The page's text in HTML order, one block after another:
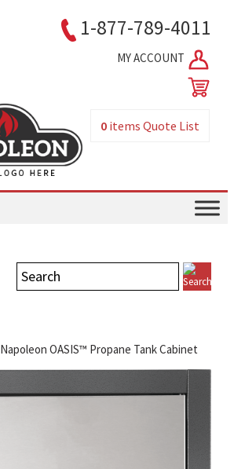
1-877-789-4011
MY ACCOUNT
0 itemsQuote List
Napoleon OASIS™ Propane Tank Cabinet